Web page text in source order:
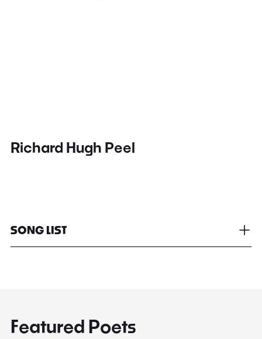
Richard Hugh Peel
SONG LIST
Featured Poets